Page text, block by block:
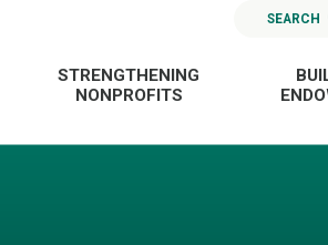
SEARCH
STRENGTHENING
NONPROFITS